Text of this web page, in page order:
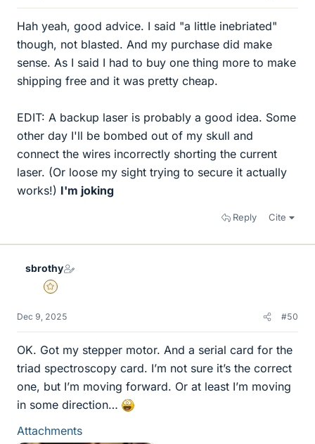
Hah yeah, good advice. I said "a little inebriated"
though, not blasted. And my purchase did make
sense. As I said I had to buy one thing more to make
shipping free and it was pretty cheap.
EDIT: A backup laser is probably a good idea. Some
other day I'll be bombed out of my skull and
connect the wires incorrectly shorting the current
laser. (Or loose my sight trying to secure it actually
works!) I'm joking
Reply Cite
sbrothy
Gold Member
Dec 9, 2025 #50
OK. Got my stepper motor. And a serial card for the
triad spectroscopy card. I’m not sure it’s the correct
one, but I’m moving forward. Or at least I’m moving
in some direction…
Attachments